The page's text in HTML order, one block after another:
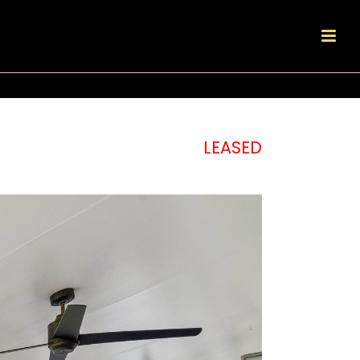
LEASED